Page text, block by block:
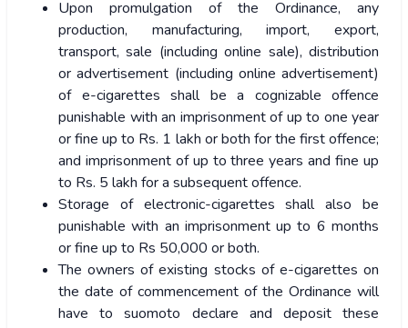
Upon promulgation of the Ordinance, any
production, manufacturing, import, export,
transport, sale (including online sale), distribution
or advertisement (including online advertisement)
of e-cigarettes shall be a cognizable offence
punishable with an imprisonment of up to one year
or fine up to Rs. 1 lakh or both for the first offence;
and imprisonment of up to three years and fine up
to Rs. 5 lakh for a subsequent offence.
Storage of electronic-cigarettes shall also be
punishable with an imprisonment up to 6 months
or fine up to Rs 50,000 or both.
The owners of existing stocks of e-cigarettes on
the date of commencement of the Ordinance will
have to suomoto declare and deposit these